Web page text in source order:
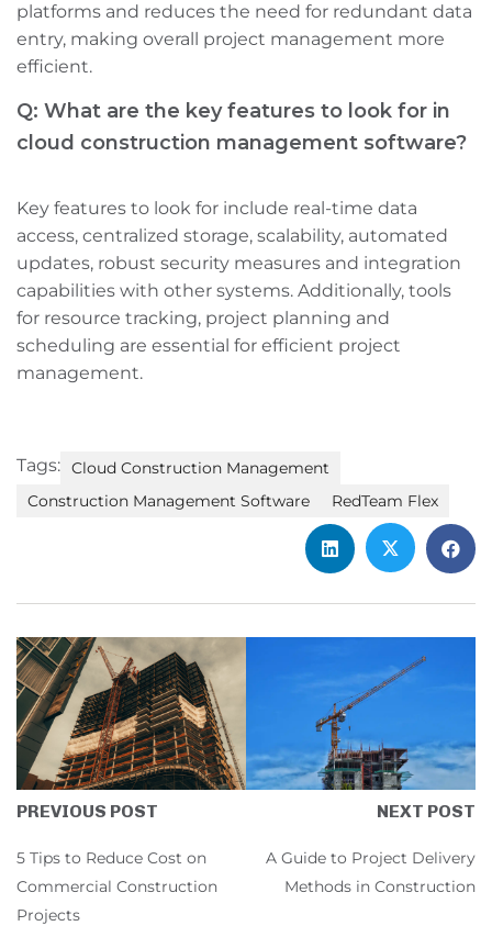
platforms and reduces the need for redundant data
entry, making overall project management more
efficient.
Q: What are the key features to look for in
cloud construction management software?
Key features to look for include real-time data
access, centralized storage, scalability, automated
updates, robust security measures‌ and integration
capabilities with other systems. Additionally, tools
for resource tracking, project planning‌ and
scheduling are essential for efficient project
management.
Tags: Cloud Construction Management
Construction Management Software
RedTeam Flex
PREVIOUS POST
5 Tips to Reduce Cost on
Commercial Construction
Projects
NEXT POST
A Guide to Project Delivery
Methods in Construction